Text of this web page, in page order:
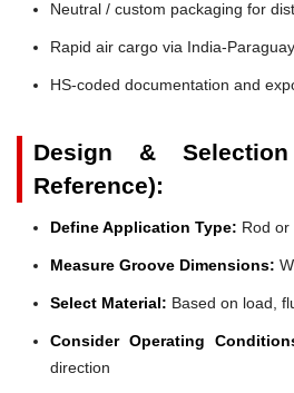
Neutral / custom packaging for
Rapid air cargo via India-
HS-coded documentation and
Design &
Reference):
Define Application Type: Rod or
Measure Groove Dimensions:
Select Material: Based on load,
Consider Operating
direction